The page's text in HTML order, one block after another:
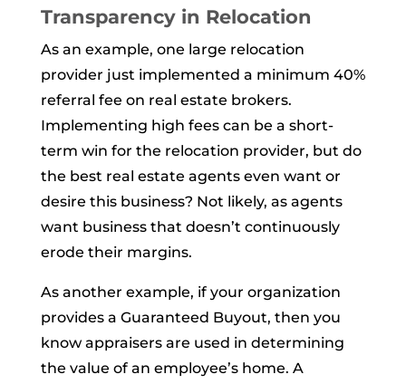
Transparency in Relocation
As an example, one large relocation
provider just implemented a minimum 40%
referral fee on real estate brokers.
Implementing high fees can be a short-
term win for the relocation provider, but do
the best real estate agents even want or
desire this business? Not likely, as agents
want business that doesn’t continuously
erode their margins.
As another example, if your organization
provides a Guaranteed Buyout, then you
know appraisers are used in determining
the value of an employee’s home. A